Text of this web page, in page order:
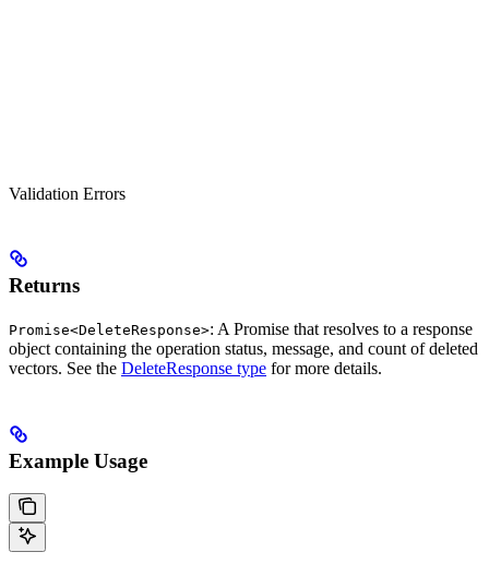
Validation Errors
Returns
Promise<DeleteResponse>: A Promise that resolves to a response
object containing the operation status, message, and count of deleted
vectors. See the DeleteResponse type for more details.
Example Usage